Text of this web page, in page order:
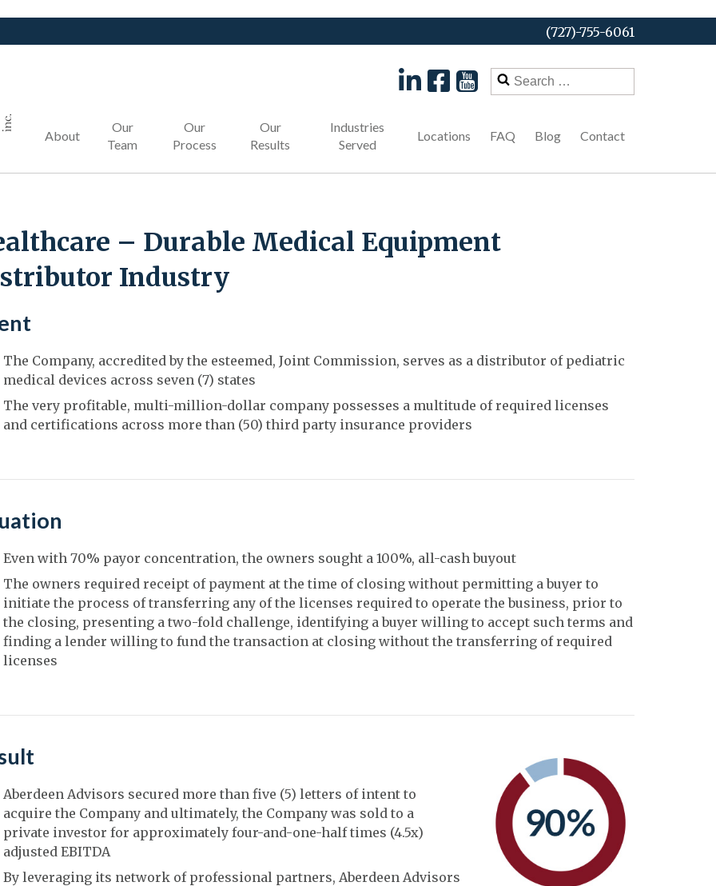
(727)-755-6061
Search
for:
About
Our
Team
Our
Process
Our
Results
Industries
Served
Locations FAQ Blog Contact
– Durable Medical Equipment
Industry
The Company, accredited by the esteemed, Joint Commission, serves as a distributor of pediatric
medical devices across seven (7) states
The very profitable, multi-million-dollar company possesses a multitude of required licenses
and certifications across more than (50) third party insurance providers
Even with 70% payor concentration, the owners sought a 100%, all-cash buyout
The owners required receipt of payment at the time of closing without permitting a buyer to
initiate the process of transferring any of the licenses required to operate the business, prior to
the closing, presenting a two-fold challenge, identifying a buyer willing to accept such terms and
finding a lender willing to fund the transaction at closing without the transferring of required
licenses
Aberdeen Advisors secured more than five (5) letters of intent to
acquire the Company and ultimately, the Company was sold to a
private investor for approximately four-and-one-half times (4.5x)
adjusted EBITDA
By leveraging its network of professional partners, Aberdeen Advisors